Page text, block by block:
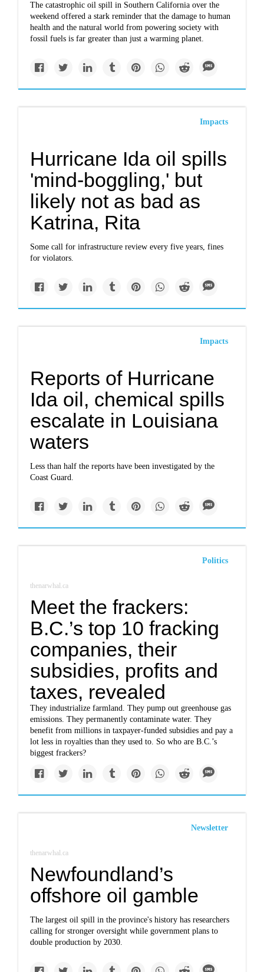
The catastrophic oil spill in Southern California over the
weekend offered a stark reminder that the damage to human
health and the natural world from powering society with
fossil fuels is far greater than just a warming planet.
Impacts
Hurricane Ida oil spills
'mind-boggling,' but
likely not as bad as
Katrina, Rita
Some call for infrastructure review every five years, fines
for violators.
Impacts
Reports of Hurricane
Ida oil, chemical spills
escalate in Louisiana
waters
Less than half the reports have been investigated by the
Coast Guard.
Politics
thenarwhal.ca
Meet the frackers:
B.C.’s top 10 fracking
companies, their
subsidies, profits and
taxes, revealed
They industrialize farmland. They pump out greenhouse gas
emissions. They permanently contaminate water. They
benefit from millions in taxpayer-funded subsidies and pay a
lot less in royalties than they used to. So who are B.C.’s
biggest frackers?
Newsletter
thenarwhal.ca
Newfoundland’s
offshore oil gamble
The largest oil spill in the province's history has researchers
calling for stronger oversight while government plans to
double production by 2030.